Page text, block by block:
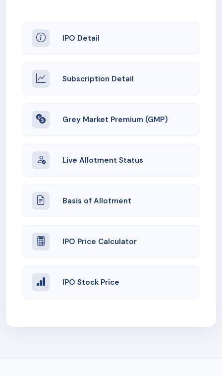
IPO Detail
Subscription Detail
Grey Market Premium (GMP)
Live Allotment Status
Basis of Allotment
IPO Price Calculator
IPO Stock Price